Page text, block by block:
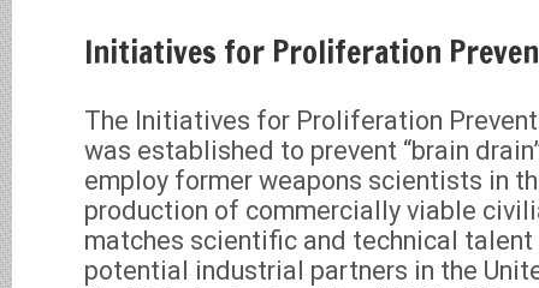
Initiatives for Proliferation
The Initiatives for Proliferation
was established to prevent “brain
employ former weapons scientists in
production of commercially viable
matches scientific and technical talent
potential industrial partners in the